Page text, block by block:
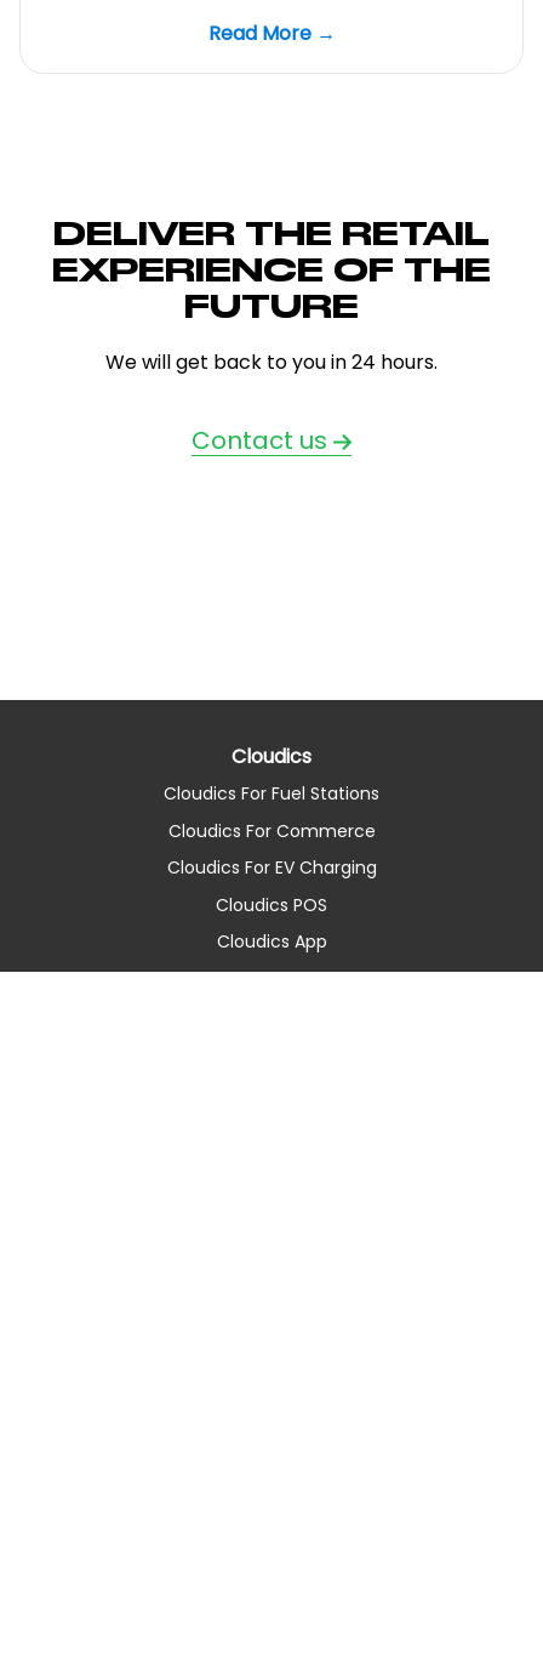
Read More →
DELIVER THE RETAIL
EXPERIENCE OF THE
FUTURE
We will get back to you in 24 hours.
Contact us
Cloudics
Cloudics For Fuel Stations
Cloudics For Commerce
Cloudics For EV Charging
Cloudics POS
Cloudics App